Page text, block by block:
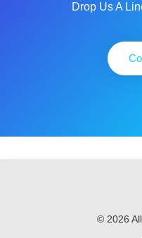
Drop Us A
© 2026